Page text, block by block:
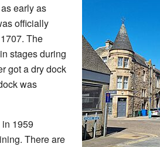
early as
officially
The
stages during
got a dry dock
was
1959
There are